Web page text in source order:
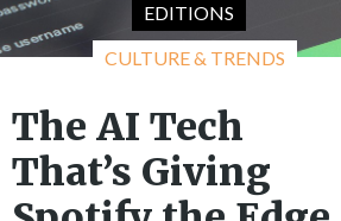
The AI Tech
That’s Giving
EDITIONS
CULTURE & TRENDS